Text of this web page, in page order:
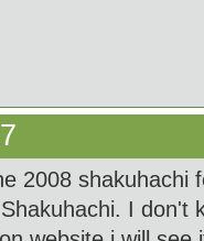
2008 shakuhachi
I don't